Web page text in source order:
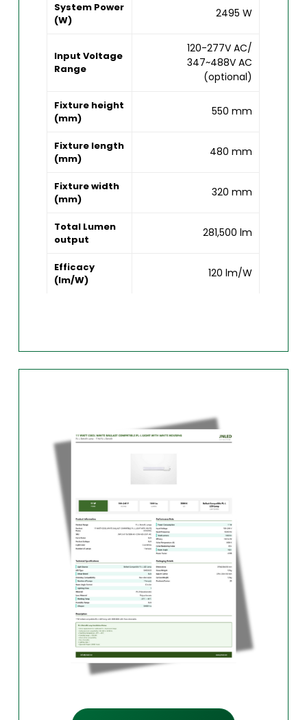
System Power
(W)
2495 W
Input Voltage
Range
120-277V AC/
347~488V AC
(optional)
Fixture height
(mm)
550 mm
Fixture length
(mm)
480 mm
Fixture width
(mm)
320 mm
Total Lumen
output
281,500 lm
Efficacy
(lm/W)
120 lm/W